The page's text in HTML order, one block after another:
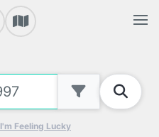
I'm Feeling Lucky